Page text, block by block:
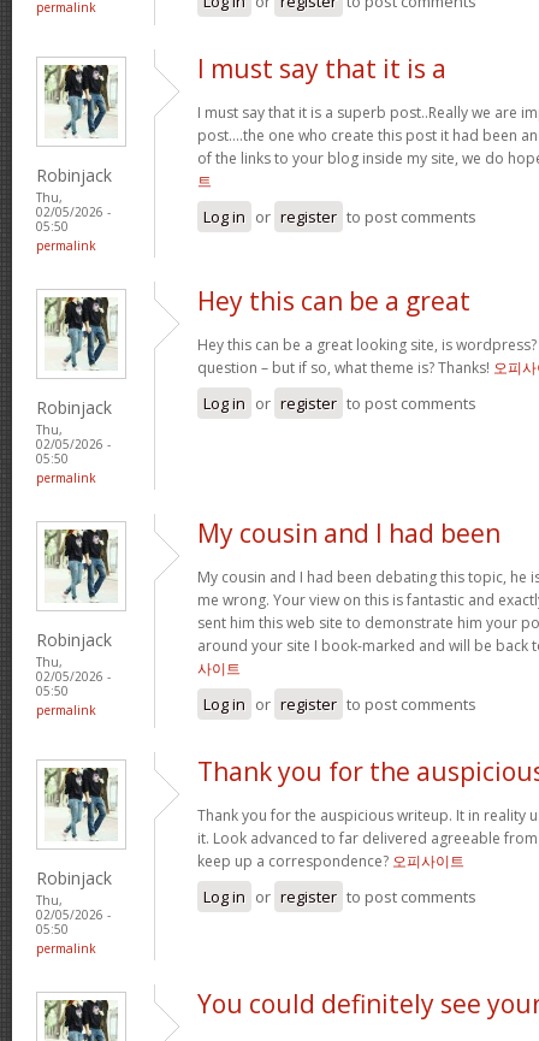
permalink
Robinjack
Thu,
02/05/2026 -
05:50
permalink
I must say that it is a
I must say that it is a superb post..Really we are
post….the one who create this post it had been
of the links to your blog inside my site, we do
트
Log in or register to post comments
Robinjack
Thu,
02/05/2026 -
05:50
permalink
Hey this can be a great
Hey this can be a great looking site, is
question – but if so, what theme is? Thanks! 오피
Log in or register to post comments
Robinjack
Thu,
02/05/2026 -
05:50
permalink
My cousin and I had been
My cousin and I had been debating this topic, he
me wrong. Your view on this is fantastic and
sent him this web site to demonstrate him your
around your site I book-marked and will be back
사이트
Log in or register to post comments
Robinjack
Thu,
02/05/2026 -
05:50
permalink
Thank you for the
Thank you for the auspicious writeup. It in reality
it. Look advanced to far delivered agreeable
keep up a correspondence? 오피사이트
Log in or register to post comments
You could definitely see